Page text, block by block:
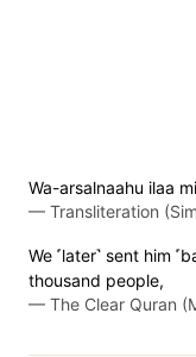
Wa-arsalnaahu ilaa
— Transliteration
We ˹later˺ sent him
thousand people,
— The Clear Quran